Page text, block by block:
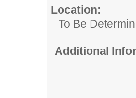
Location:
To Be
Additional